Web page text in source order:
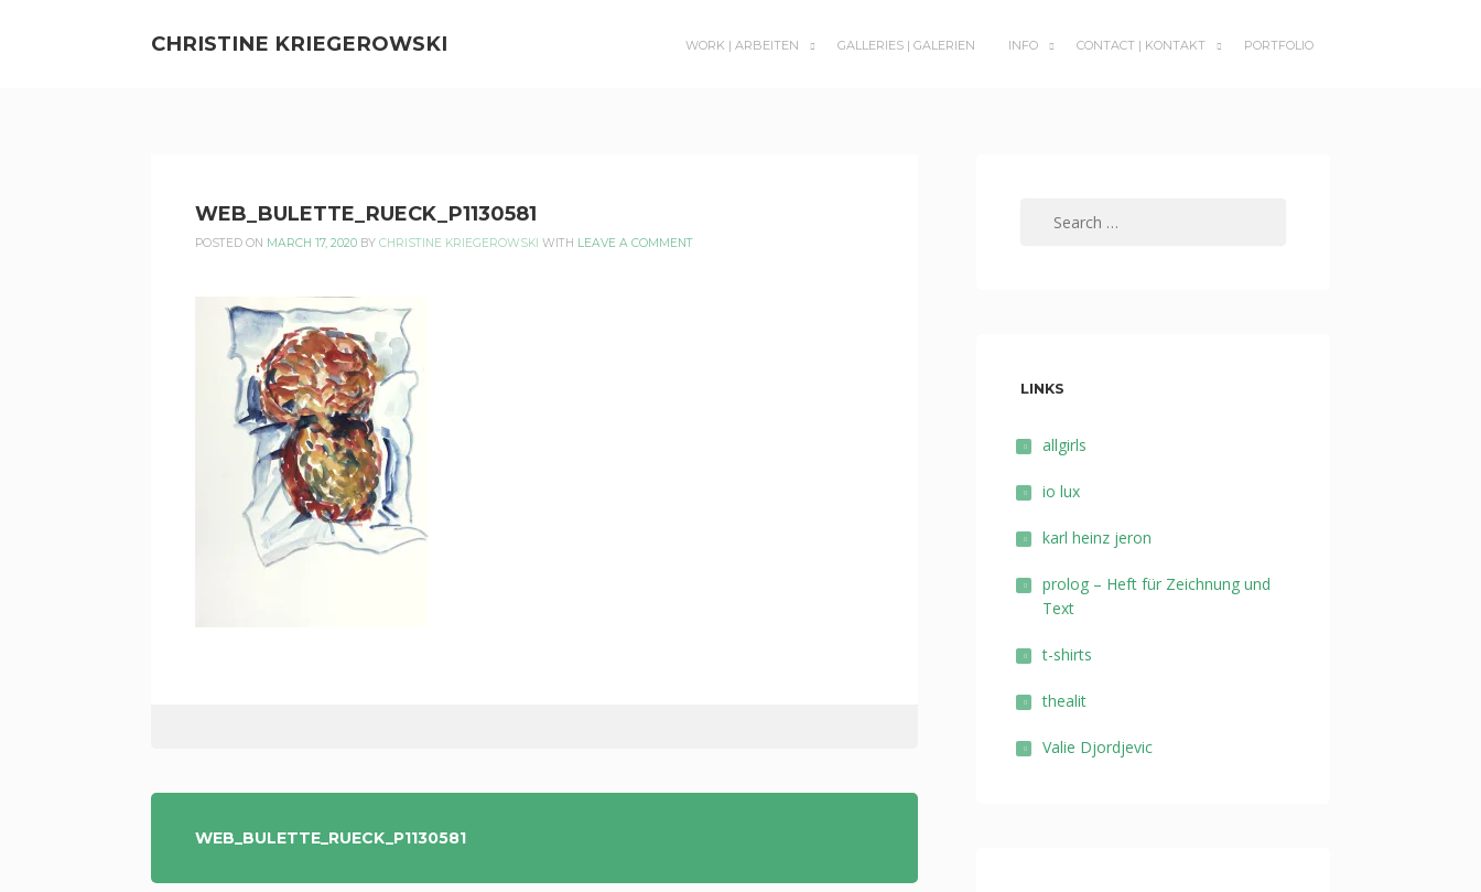
CHRISTINE KRIEGEROWSKI
KRIEGEROWSKI
WORK | ARBEITEN
SUBMENUGALLERIES | GALERIEN INFO
SUBMENUCONTACT | KONTAKT
SUBMENUPORTFOLIO
WEB_BULETTE_RUECK_P1130581
POSTED ON MARCH 17, 2020 BY CHRISTINE KRIEGEROWSKI WITH LEAVE A COMMENT
POST
WEB_BULETTE_RUECK_P1130581
LINKS
allgirls
io lux
karl heinz jeron
prolog – Heft für Zeichnung und
Text
t-shirts
thealit
Valie Djordjevic